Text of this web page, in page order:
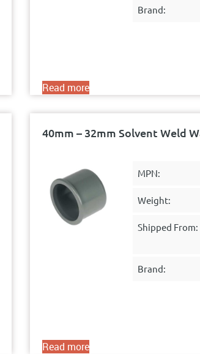
Brand:
Read more
40mm – 32mm Solvent Weld
MPN:
Weight:
Shipped From:
Brand:
Read more